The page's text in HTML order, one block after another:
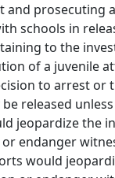
and prosecuting
schools in
to the
of a juvenile
to arrest or
released
jeopardize the
endanger
would